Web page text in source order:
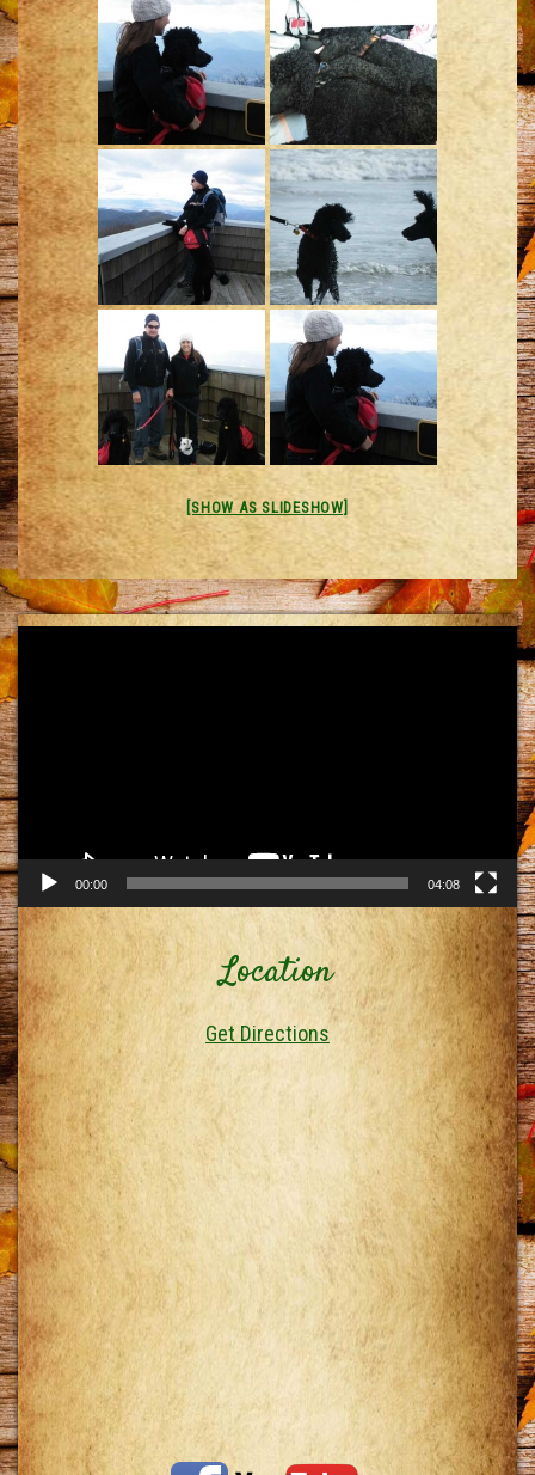
[SHOW AS SLIDESHOW]
Video
Player
00:00 04:08
Location
Get Directions